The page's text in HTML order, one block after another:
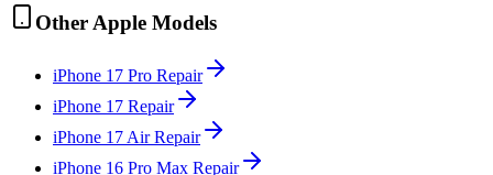
Other Apple Models
iPhone 17 Pro Repair
iPhone 17 Repair
iPhone 17 AirRepair
iPhone 16 Pro Max Repair